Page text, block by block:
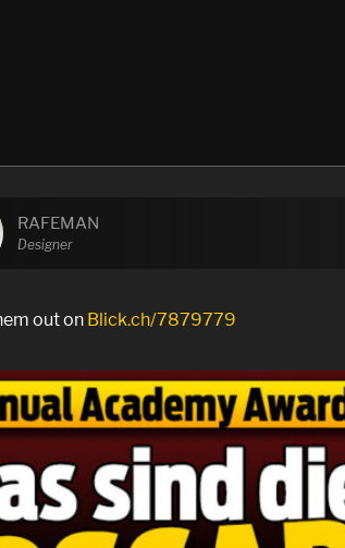
RAFEMAN
Designer
out on Blick.ch/7879779